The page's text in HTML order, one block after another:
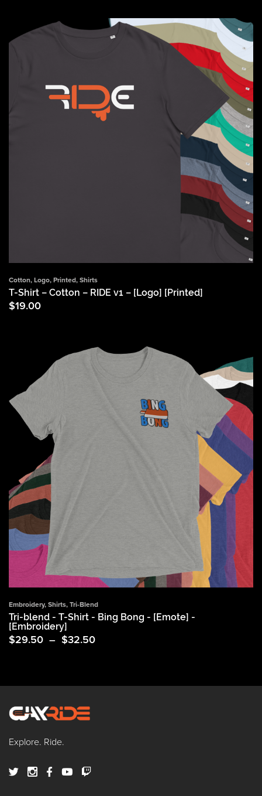
Cotton, Logo, Printed, Shirts
T-Shirt – Cotton – RIDE v1 – [Logo] [Printed]
$19.00
Embroidery, Shirts, Tri-Blend
Tri-blend - T-Shirt - Bing Bong - [Emote] -
[Embroidery]
$29.50 – $32.50
Price
Explore. Ride.